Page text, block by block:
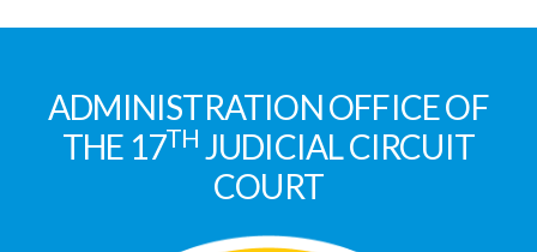
ADMINISTRATION OFFICE OF
THE 17TH JUDICIAL CIRCUIT
COURT